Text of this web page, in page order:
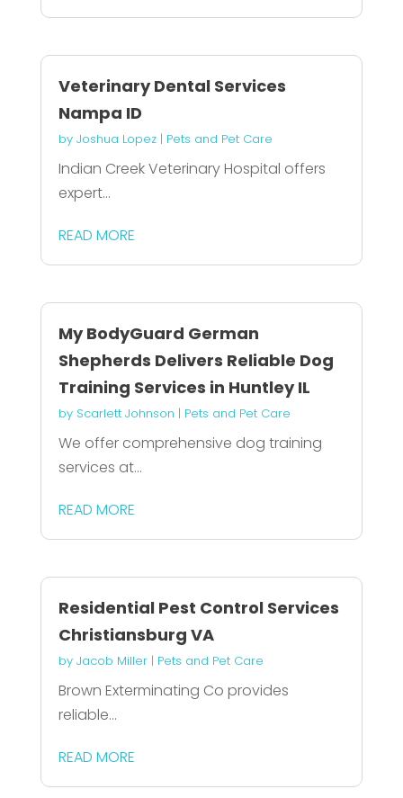
Veterinary Dental Services
Nampa ID
by Joshua Lopez| Pets and Pet Care
Indian Creek Veterinary Hospital offers
expert...
READ MORE
My BodyGuard German
Shepherds Delivers Reliable Dog
Training Services in Huntley IL
by Scarlett Johnson | Pets and Pet Care
We offer comprehensive dog training
services at...
READ MORE
Residential Pest Control Services
Christiansburg VA
by Jacob Miller| Pets and Pet Care
Brown Exterminating Co provides
reliable...
READ MORE